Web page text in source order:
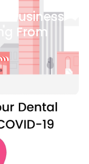
Business
From